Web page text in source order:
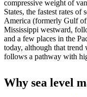
compressive weight of
States, the fastest rates
America (formerly Gulf
Mississippi westward,
and a few places in the
today, although that
follows a pathway with
Why sea level